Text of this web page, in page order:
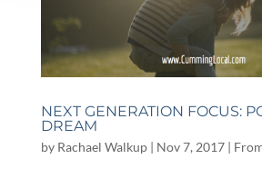
NEXT GENERATION FOCUS:
DREAM
by Rachael Walkup| Nov 7, 2017|